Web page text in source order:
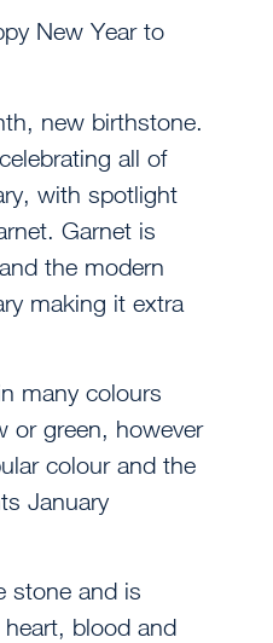
New Year to
new birthstone.
all of
with spotlight
Garnet is
the modern
making it extra
many colours
or green, however
colour and the
January
stone and is
blood and